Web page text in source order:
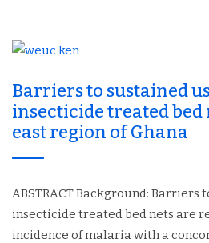
Barriers to sustained
insecticide treated
east region of Ghana
ABSTRACT Background: Barriers
insecticide treated bed nets are
incidence of malaria with a